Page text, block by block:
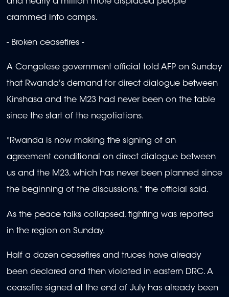
and nearly a million more displaced people
crammed into camps.
- Broken ceasefires -
A Congolese government official told AFP on Sunday
that Rwanda's demand for direct dialogue between
Kinshasa and the M23 had never been on the table
since the start of the negotiations.
"Rwanda is now making the signing of an
agreement conditional on direct dialogue between
us and the M23, which has never been planned since
the beginning of the discussions," the official said.
As the peace talks collapsed, fighting was reported
in the region on Sunday.
Half a dozen ceasefires and truces have already
been declared and then violated in eastern DRC. A
ceasefire signed at the end of July has already been